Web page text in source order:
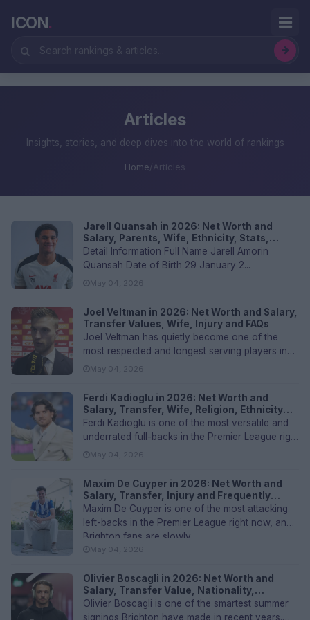
ICON.
Articles
Insights, stories, and deep dives into the world of rankings
Home/Articles
Jarell Quansah in 2026: Net Worth and
Salary, Parents, Wife, Ethnicity, Stats,
Religion, Transfer Values, and FAQs
Detail Information Full Name Jarell Amorin
Quansah Date of Birth 29 January 2...
May 04, 2026
Joel Veltman in 2026: Net Worth and Salary,
Transfer Values, Wife, Injury and FAQs
Joel Veltman has quietly become one of the
most respected and longest serving players in
the Brighton dressing room. T...
May 04, 2026
Ferdi Kadioglu in 2026: Net Worth and
Salary, Transfer, Wife, Religion, Ethnicity
and FAQs
Ferdi Kadioglu is one of the most versatile and
underrated full-backs in the Premier League right
now. The Arnhem born...
May 04, 2026
Maxim De Cuyper in 2026: Net Worth and
Salary, Transfer, Injury and Frequently
Asked Questions
Maxim De Cuyper is one of the most attacking
left-backs in the Premier League right now, and
Brighton fans are slowly...
May 04, 2026
Olivier Boscagli in 2026: Net Worth and
Salary, Transfer Value, Nationality,
Ethnicity and FAQs
Olivier Boscagli is one of the smartest summer
signings Brighton have made in recent years.